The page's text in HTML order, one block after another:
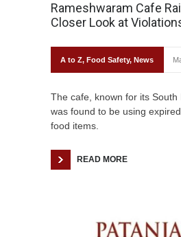
Rameshwaram Cafe
Closer Look at
A to Z, Food Safety, News
The cafe, known for its South
was found to be using
food items.
READ MORE